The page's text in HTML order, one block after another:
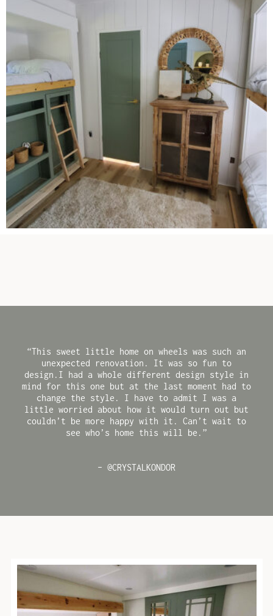
“This sweet little home on wheels was such an
unexpected renovation. It was so fun to
design.I had a whole different design style in
mind for this one but at the last moment had to
change the style. I have to admit I was a
little worried about how it would turn out but
couldn’t be more happy with it. Can’t wait to
see who’s home this will be.”
– @CRYSTALKONDOR